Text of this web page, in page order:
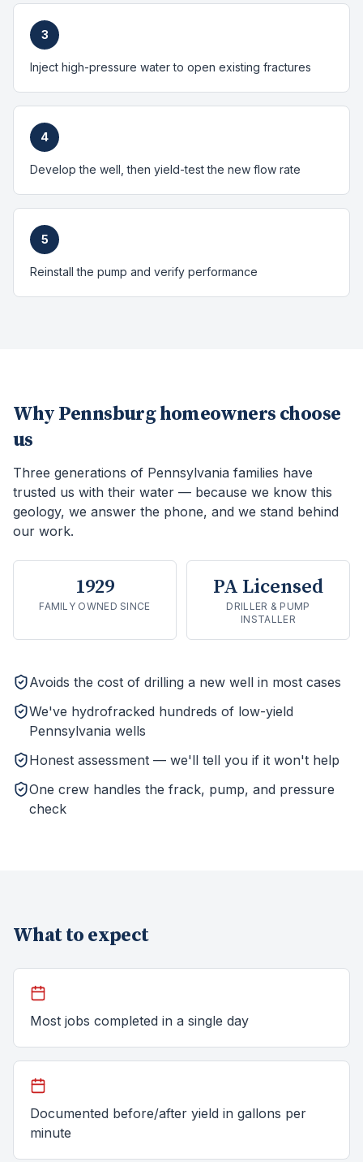
3
Inject high-pressure water to open existing fractures
4
Develop the well, then yield-test the new flow rate
5
Reinstall the pump and verify performance
Why Pennsburghomeowners choose
us
Three generations of Pennsylvania families have
trusted us with their water — because we know this
geology, we answer the phone, and we stand behind
our work.
1929
FAMILY OWNED SINCE
PA Licensed
DRILLER & PUMP
INSTALLER
Avoids the cost of drilling a new well in most cases
We've hydrofracked hundreds of low-yield
Pennsylvania wells
Honest assessment — we'll tell you if it won't help
One crew handles the frack, pump, and pressure
check
What to expect
Most jobs completed in a single day
Documented before/after yield in gallons per
minute